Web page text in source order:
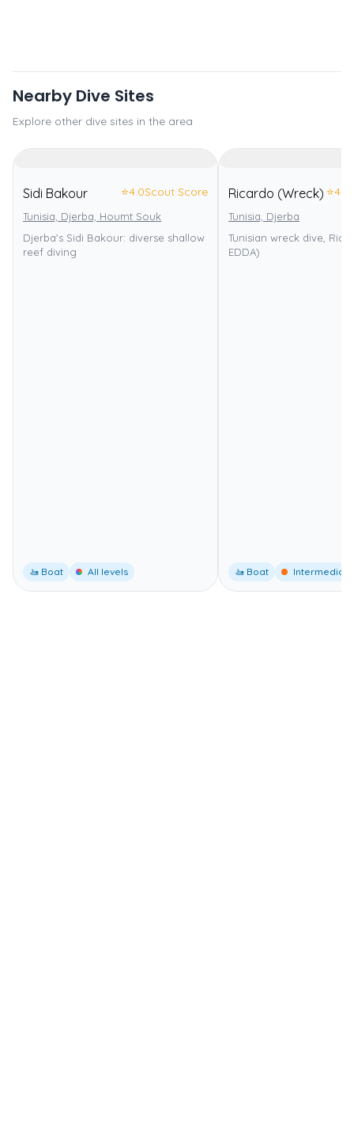
Nearby Dive Sites
Explore other dive sites in the area
Sidi Bakour ⭐4.0Scout Score
Tunisia, Djerba, Houmt Souk
Djerba's Sidi Bakour: diverse shallow
reef diving
🚤 Boat All levels
Ricardo (Wreck) ⭐4.0
Tunisia, Djerba
Tunisian wreck dive,
EDDA)
🚤 Boat Intermediate